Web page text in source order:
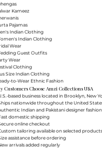
Kameez
Pajamas
Indian Clothing
Indian Clothing
Wear
Guest Outfits
Wear
Clothing
Size Indian Clothing
to-Wear Ethnic Fashion
Customers Choose Amzi Collections USA
based business located in Brooklyn, New
nationwide throughout the United
Indian and Pakistani designer fashion
domestic shipping
online checkout
tailoring available on selected products
assistance before ordering
arrivals added regularly